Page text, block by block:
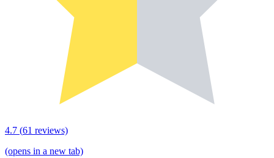
4.7 (61 reviews)
(opens in a new tab)